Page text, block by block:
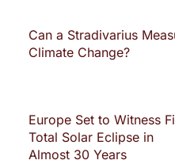
Can a Stradivarius
Climate Change?
Europe Set to Witness
Total Solar Eclipse in
Almost 30 Years